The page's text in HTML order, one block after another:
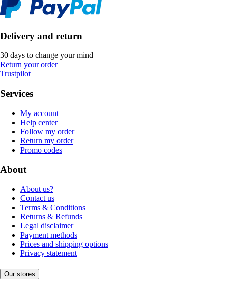
Delivery and return
30 days to change your mind
Return your order
Trustpilot
Services
My account
Help center
Follow my order
Return my order
Promo codes
About
About us?
Contact us
Terms & Conditions
Returns & Refunds
Legal disclaimer
Payment methods
Prices and shipping options
Privacy statement
Our stores